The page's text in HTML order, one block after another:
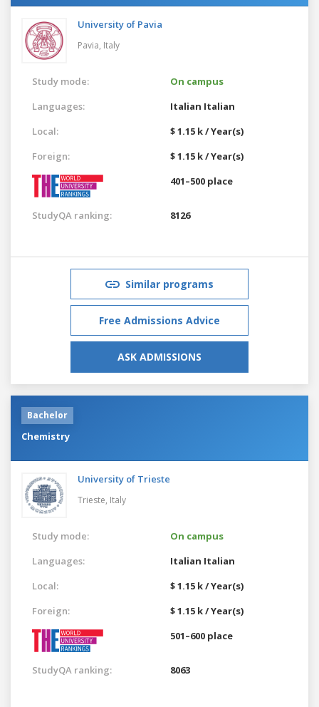
University of Pavia
Pavia, Italy
Study mode:
On campus
Languages:
Italian Italian
Local:
$ 1.15 k / Year(s)
Foreign:
$ 1.15 k / Year(s)
401–500 place
StudyQA ranking: 8126
Similar programs
Free Admissions Advice
ASK ADMISSIONS
Bachelor
Chemistry
University of Trieste
Trieste, Italy
Study mode:
On campus
Languages:
Italian Italian
Local:
$ 1.15 k / Year(s)
Foreign:
$ 1.15 k / Year(s)
501–600 place
StudyQA ranking: 8063